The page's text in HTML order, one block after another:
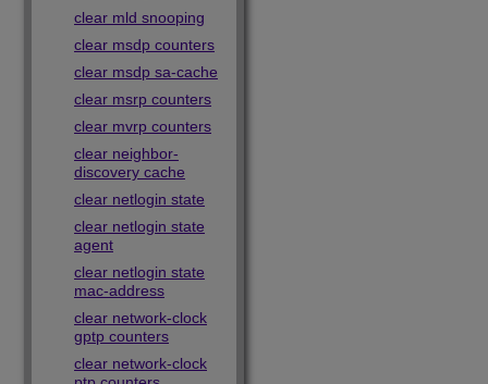
clear mld snooping
clear msdp counters
clear msdp sa-cache
clear msrp counters
clear mvrp counters
clear neighbor-
discovery cache
clear netlogin state
clear netlogin state
agent
clear netlogin state
mac-address
clear network-clock
gptp counters
clear network-clock